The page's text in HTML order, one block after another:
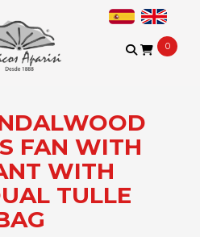
0
FAN WITH
WITH
TULLE